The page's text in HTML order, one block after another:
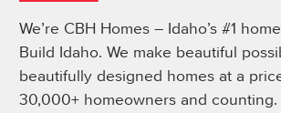
We’re CBH Homes – Idaho’s #1
Build Idaho. We make beautiful
beautifully designed homes at a
30,000+ homeowners and counting.